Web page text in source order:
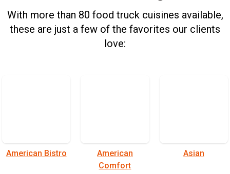
With more than 80 food truck cuisines available,
these are just a few of the favorites our clients
love:
American Bistro
American
Comfort
Asian